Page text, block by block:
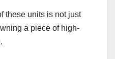
these units is not just
a piece of high-